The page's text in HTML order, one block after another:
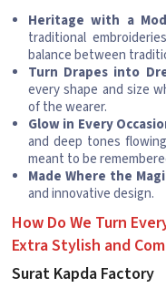
Heritage with a
traditional
balance between
Turn Drapes into
every shape and size
of the wearer.
Glow in Every
and deep tones
meant to be
Made Where the
and innovative design.
How Do We Turn
Extra Stylish and
Surat Kapda Factory